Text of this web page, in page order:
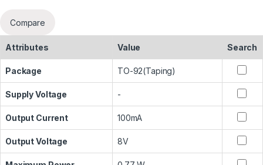
Compare
Attributes Value Search
Package TO-92(Taping)
Supply Voltage -
Output Current 100mA
Output Voltage 8V